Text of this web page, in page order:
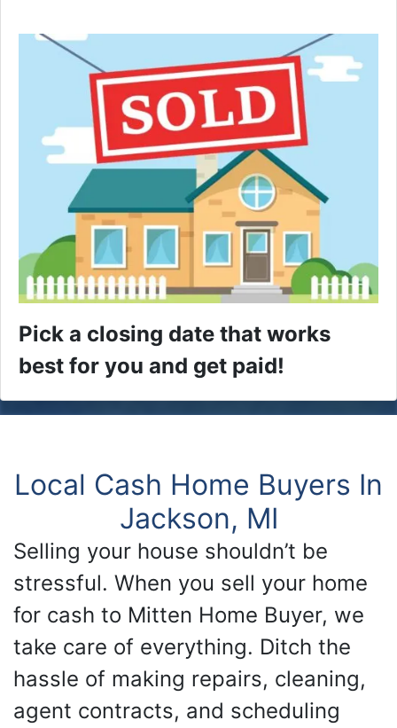
Pick a closing date that works
best for you and get paid!
Local Cash Home Buyers In
Jackson, MI
Selling your house shouldn’t be
stressful. When you sell your home
for cash to Mitten Home Buyer, we
take care of everything. Ditch the
hassle of making repairs, cleaning,
agent contracts, and scheduling